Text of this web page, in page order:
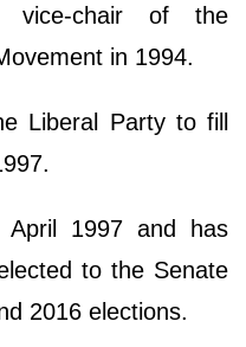
vice-chair of the
in 1994.
Liberal Party to fill
1997 and has
to the Senate
2016 elections.